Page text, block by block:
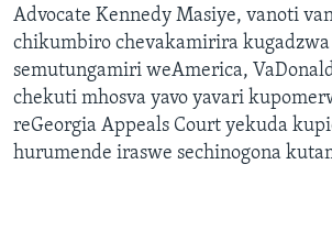
Advocate Kennedy Masiye, vanoti
chikumbiro chevakamirira kugadzwa
semutungamiri weAmerica,
chekuti mhosva yavo yavari
reGeorgia Appeals Court yekuda
hurumende iraswe sechinogona